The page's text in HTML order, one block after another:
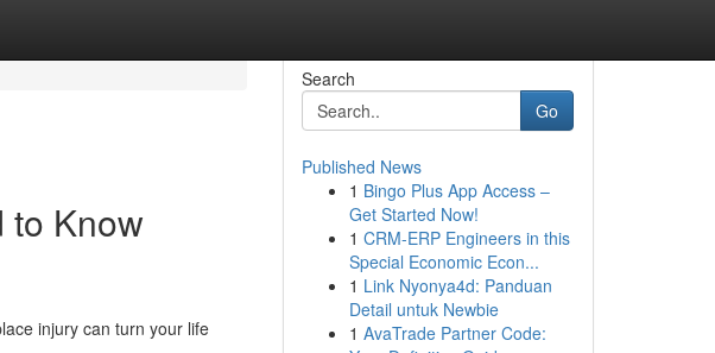
to Know
injury can turn your life
Search
Go
Published News
1 Bingo Plus App Access –
Get Started Now!
1 CRM-ERP Engineers in this
Special Economic Econ...
1 Link Nyonya4d: Panduan
Detail untuk Newbie
1 AvaTrade Partner Code: